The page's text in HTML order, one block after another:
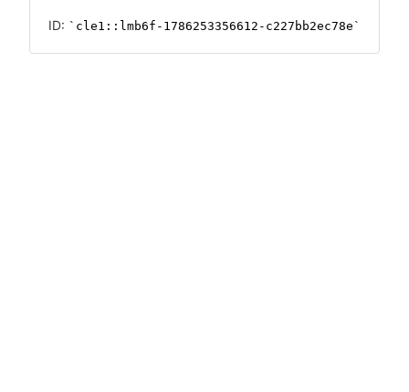
ID: cle1::lmb6f-1786253356612-c227bb2ec78e